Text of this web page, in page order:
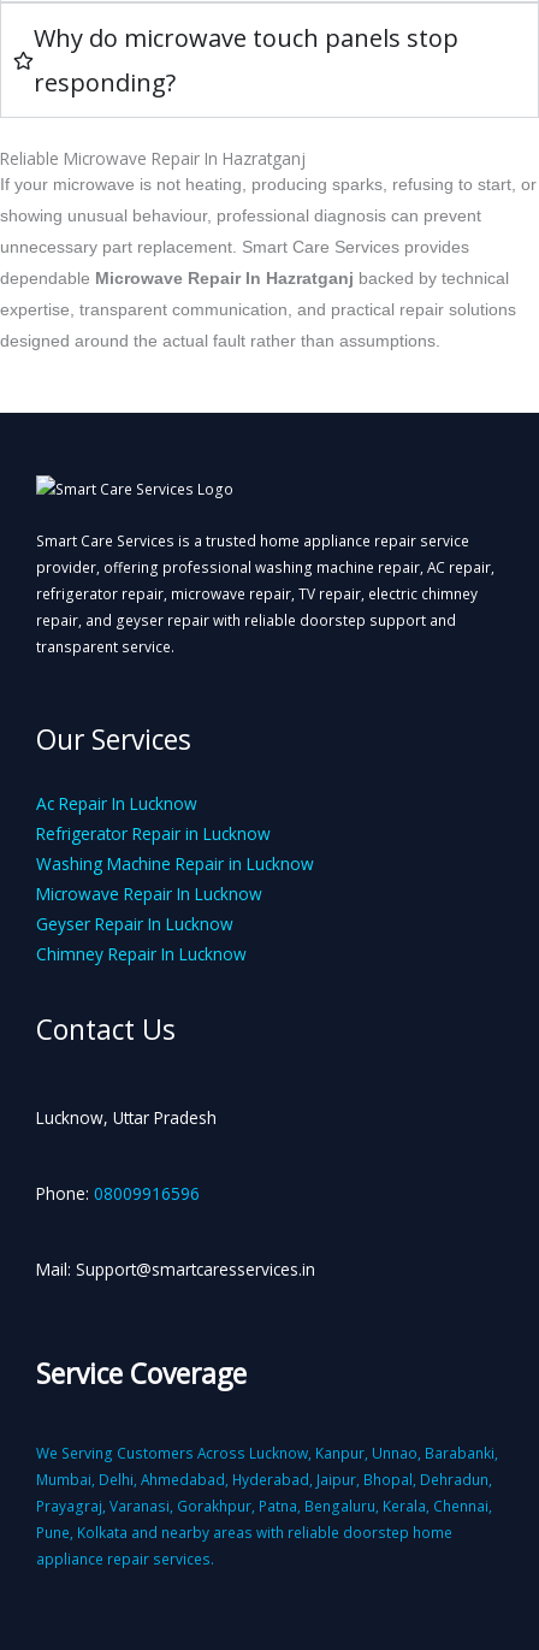
Why do microwave touch panels stop
responding?
Reliable Microwave Repair In Hazratganj
If your microwave is not heating, producing sparks, refusing to start, or
showing unusual behaviour, professional diagnosis can prevent
unnecessary part replacement. Smart Care Services provides
dependable Microwave Repair In Hazratganj backed by technical
expertise, transparent communication, and practical repair solutions
designed around the actual fault rather than assumptions.
Smart Care Services is a trusted home appliance repair service
provider, offering professional washing machine repair, AC repair,
refrigerator repair, microwave repair, TV repair, electric chimney
repair, and geyser repair with reliable doorstep support and
transparent service.
Our Services
Ac Repair In Lucknow
Refrigerator Repair in Lucknow
Washing Machine Repair in Lucknow
Microwave Repair In Lucknow
Geyser Repair In Lucknow
Chimney Repair In Lucknow
Contact Us
Lucknow, Uttar Pradesh
Phone: 08009916596
Mail: Support@smartcaresservices.in
Service Coverage
We Serving Customers Across Lucknow, Kanpur, Unnao, Barabanki,
Mumbai, Delhi, Ahmedabad, Hyderabad, Jaipur, Bhopal, Dehradun,
Prayagraj, Varanasi, Gorakhpur, Patna, Bengaluru, Kerala, Chennai,
Pune, Kolkata and nearby areas with reliable doorstep home
appliance repair services.